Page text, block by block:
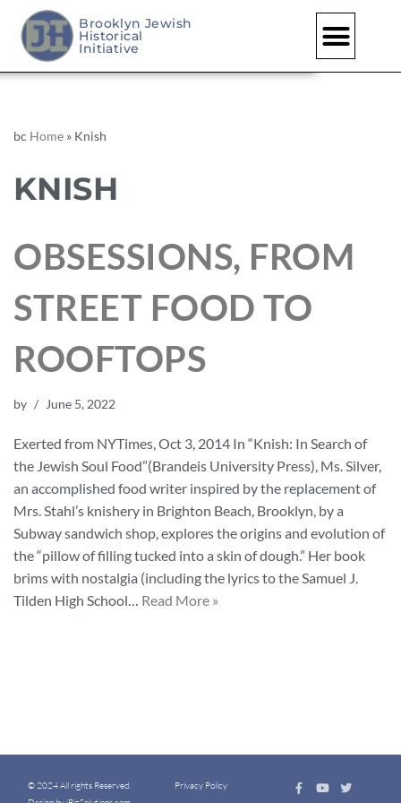
Brooklyn Jewish
Historical
Initiative
bc Home » Knish
KNISH
OBSESSIONS, FROM
STREET FOOD TO
ROOFTOPS
by June 5, 2022
Exerted from NYTimes, Oct 3, 2014 In “Knish: In Search of
the Jewish Soul Food”(Brandeis University Press), Ms. Silver,
an accomplished food writer inspired by the replacement of
Mrs. Stahl’s knishery in Brighton Beach, Brooklyn, by a
Subway sandwich shop, explores the origins and evolution of
the “pillow of filling tucked into a skin of dough.” Her book
brims with nostalgia (including the lyrics to the Samuel J.
Tilden High School… Read More »
© 2024 All rights Reserved.
Privacy Policy